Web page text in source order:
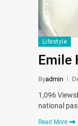
Lifestyle
Emile
Byadmin
1,096
national
Read More